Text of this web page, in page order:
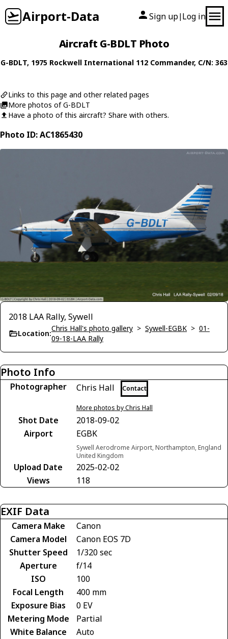
Airport-Data Sign up| Log in
Aircraft G-BDLT Photo
G-BDLT, 1975 Rockwell International 112 Commander, C/N: 363
Links to this page and other related pages
More photos of G-BDLT
Have a photo of this aircraft? Share with others.
Photo ID: AC1865430
2018 LAA Rally, Sywell
Location:
Chris Hall's photo gallery > Sywell-EGBK > 01-
09-18-LAA Rally
Photo Info
Photographer Chris Hall Contact
More photos by Chris Hall
Shot Date
2018-09-02
Airport
EGBK
Sywell Aerodrome Airport, Northampton, England
United Kingdom
Upload Date
2025-02-02
Views
118
EXIF Data
Camera Make
Canon
Camera Model
Canon EOS 7D
Shutter Speed
1/320 sec
Aperture
f/14
ISO
100
Focal Length
400 mm
Exposure Bias
0 EV
Metering Mode
Partial
White Balance
Auto